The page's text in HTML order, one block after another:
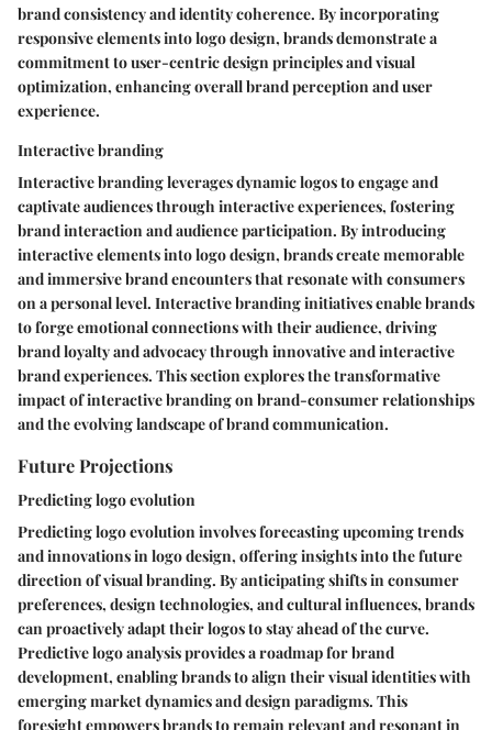
brand consistency and identity coherence. By incorporating
responsive elements into logo design, brands demonstrate a
commitment to user-centric design principles and visual
optimization, enhancing overall brand perception and user
experience.
Interactive branding
Interactive branding leverages dynamic logos to engage and
captivate audiences through interactive experiences, fostering
brand interaction and audience participation. By introducing
interactive elements into logo design, brands create memorable
and immersive brand encounters that resonate with consumers
on a personal level. Interactive branding initiatives enable brands
to forge emotional connections with their audience, driving
brand loyalty and advocacy through innovative and interactive
brand experiences. This section explores the transformative
impact of interactive branding on brand-consumer relationships
and the evolving landscape of brand communication.
Future Projections
Predicting logo evolution
Predicting logo evolution involves forecasting upcoming trends
and innovations in logo design, offering insights into the future
direction of visual branding. By anticipating shifts in consumer
preferences, design technologies, and cultural influences, brands
can proactively adapt their logos to stay ahead of the curve.
Predictive logo analysis provides a roadmap for brand
development, enabling brands to align their visual identities with
emerging market dynamics and design paradigms. This
foresight empowers brands to remain relevant and resonant in